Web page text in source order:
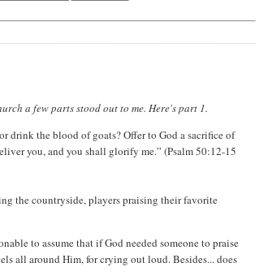
a few parts stood out to me. Here's part 1.
drink the blood of goats? Offer to God a sacrifice of
you, and you shall glorify me.” (Psalm 50:12-15
the countryside, players praising their favorite
to assume that if God needed someone to praise
all around Him, for crying out loud. Besides... does